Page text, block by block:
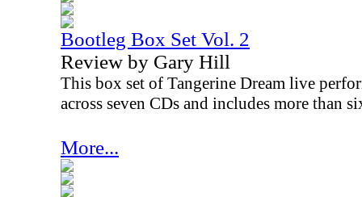
Bootleg Box Set Vol. 2
Review by Gary Hill
This box set of Tangerine Dream live
across seven CDs and includes more than
More...